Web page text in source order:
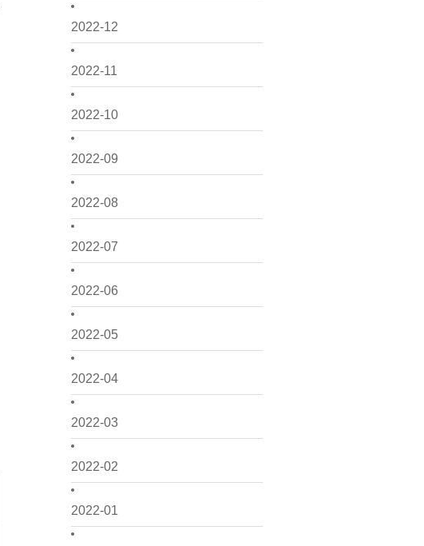
2022-12
2022-11
2022-10
2022-09
2022-08
2022-07
2022-06
2022-05
2022-04
2022-03
2022-02
2022-01